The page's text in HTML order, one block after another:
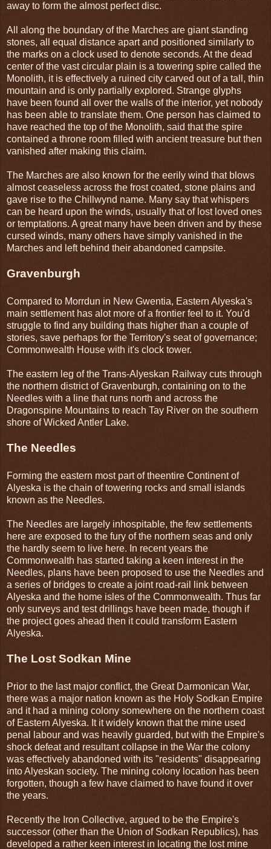
away to form the almost perfect disc.
All along the boundary of the Marches are giant standing
stones, all equal distance apart and positioned similarly to
the marks on a clock used to denote seconds. At the dead
center of the vast circular plain is a towering spire called the
Monolith, it is effectively a ruined city carved out of a tall, thin
mountain and is only partially explored. Strange glyphs
have been found all over the walls of the interior, yet nobody
has been able to translate them. One person has claimed to
have reached the top of the Monolith, said that the spire
contained a throne room filled with ancient treasure but then
vanished after making this claim.
The Marches are also known for the eerily wind that blows
almost ceaseless across the frost coated, stone plains and
gave rise to the Chillwynd name. Many say that whispers
can be heard upon the winds, usually that of lost loved ones
or temptations. A great many have been driven and by these
cursed winds, many others have simply vanished in the
Marches and left behind their abandoned campsite.
Gravenburgh
Compared to Morrdun in New Gwentia, Eastern Alyeska's
main settlement has alot more of a frontier feel to it. You'd
struggle to find any building thats higher than a couple of
stories, save perhaps for the Territory's seat of governance;
Commonwealth House with it's clock tower.
The eastern leg of the Trans-Alyeskan Railway cuts through
the northern district of Gravenburgh, containing on to the
Needles with a line that runs north and across the
Dragonspine Mountains to reach Tay River on the southern
shore of Wicked Antler Lake.
The Needles
Forming the eastern most part of theentire Continent of
Alyeska is the chain of towering rocks and small islands
known as the Needles.
The Needles are largely inhospitable, the few settlements
here are exposed to the fury of the northern seas and only
the hardly seem to live here. In recent years the
Commonwealth has started taking a keen interest in the
Needles, plans have been proposed to use the Needles and
a series of bridges to create a joint road-rail link between
Alyeska and the home isles of the Commonwealth. Thus far
only surveys and test drillings have been made, though if
the project goes ahead then it could transform Eastern
Alyeska.
The Lost Sodkan Mine
Prior to the last major conflict, the Great Darmonican War,
there was a major nation known as the Holy Sodkan Empire
and it had a mining colony somewhere on the northern coast
of Eastern Alyeska. It it widely known that the mine used
penal labour and was heavily guarded, but with the Empire's
shock defeat and resultant collapse in the War the colony
was effectively abandoned with its "residents" disappearing
into Alyeskan society. The mining colony location has been
forgotten, though a few have claimed to have found it over
the years.
Recently the Iron Collective, argued to be the Empire's
successor (other than the Union of Sodkan Republics), has
developed a rather keen interest in locating the lost mine